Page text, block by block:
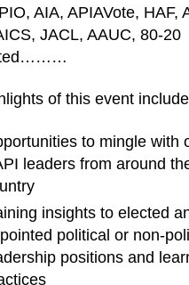
AIA, APIAVote, HAF,
JACL, AAUC, 80-20
of this event
to mingle with
leaders from around
insights to elected
political or non-
positions and